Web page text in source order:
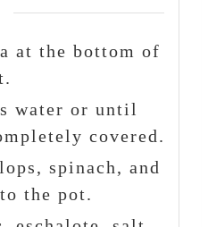
at the bottom of
water or until
covered.
spinach, and
the pot.